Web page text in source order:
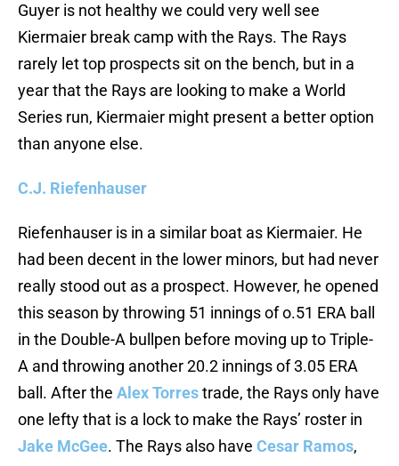
Guyer is not healthy we could very well see
Kiermaier break camp with the Rays. The Rays
rarely let top prospects sit on the bench, but in a
year that the Rays are looking to make a World
Series run, Kiermaier might present a better option
than anyone else.
C.J. Riefenhauser
Riefenhauser is in a similar boat as Kiermaier. He
had been decent in the lower minors, but had never
really stood out as a prospect. However, he opened
this season by throwing 51 innings of o.51 ERA ball
in the Double-A bullpen before moving up to Triple-
A and throwing another 20.2 innings of 3.05 ERA
ball. After the Alex Torrestrade, the Rays only have
one lefty that is a lock to make the Rays’ roster in
Jake McGee. The Rays also have Cesar Ramos,